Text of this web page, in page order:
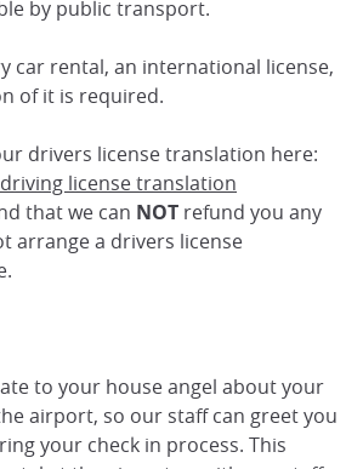
by public transport.
car rental, an international license,
of it is required.
drivers license translation here:
license translation
that we can NOT refund you any
arrange a drivers license
to your house angel about your
airport, so our staff can greet you
your check in process. This